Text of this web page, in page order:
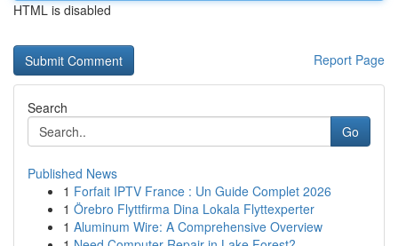
HTML is disabled
Report Page
Search
Go
Published News
1 Forfait IPTV France : Un Guide Complet 2026
1 Örebro Flyttfirma Dina Lokala Flyttexperter
1 Aluminum Wire: A Comprehensive Overview